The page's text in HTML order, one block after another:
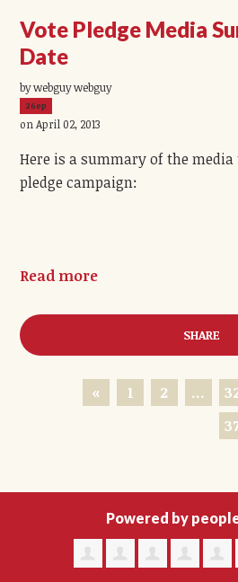
Vote Pledge Media
Date
by webguy webguy
26ep
on April 02, 2013
Here is a summary of the media
pledge campaign:
Read more
SHARE
« 1 2 …
Powered by